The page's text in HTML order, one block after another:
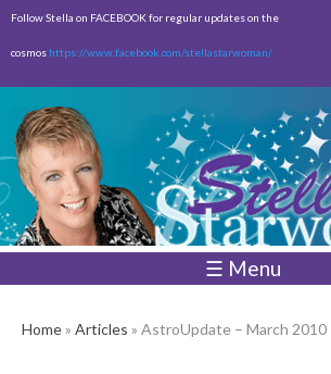
Skip to
content
Follow Stella on FACEBOOK for regular updates on the
cosmos https://www.facebook.com/stellastarwoman/
☰ Menu
Home» Articles » AstroUpdate – March 2010